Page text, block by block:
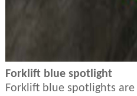
Forklift blue spotlight
Forklift blue spotlights